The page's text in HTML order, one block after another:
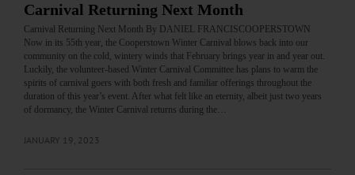
Carnival Returning Next Month
Carnival Returning Next Month By DANIEL FRANCISCOOPERSTOWN
Now in its 55th year, the Cooperstown Winter Carnival blows back into our
community on the cold, wintery winds that February brings year in and year out.
Luckily, the volunteer-based Winter Carnival Committee has plans to warm the
spirits of carnival goers with both fresh and familiar offerings throughout the
duration of this year’s event. After what felt like an eternity, albeit just two years
of dormancy, the Winter Carnival returns during the…
JANUARY 19, 2023